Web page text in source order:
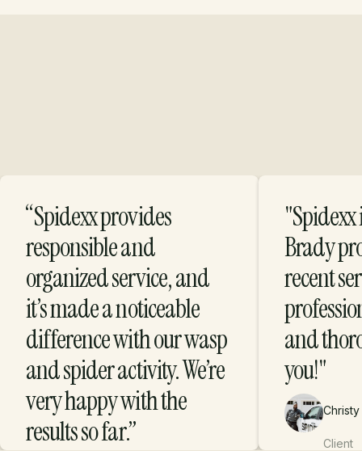
Protection with
Purpose
“Spidexx provides
responsible and
organized service, and
it’s made a noticeable
difference with our wasp
and spider activity. We’re
very happy with the
results so far.”
Brady
recent
and
you!"
Christy
Client